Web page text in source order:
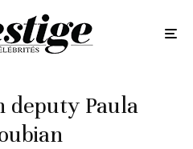
deputy Paula